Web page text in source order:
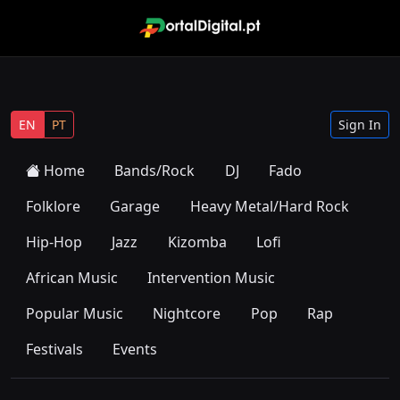
EN PT Sign In
Home Bands/Rock DJ
Fado
Folklore
Garage
Heavy Metal/Hard Rock
Hip-Hop
Jazz Kizomba
Lofi
African Music
Intervention Music
Popular Music
Nightcore Pop
Rap
Festivals
Events